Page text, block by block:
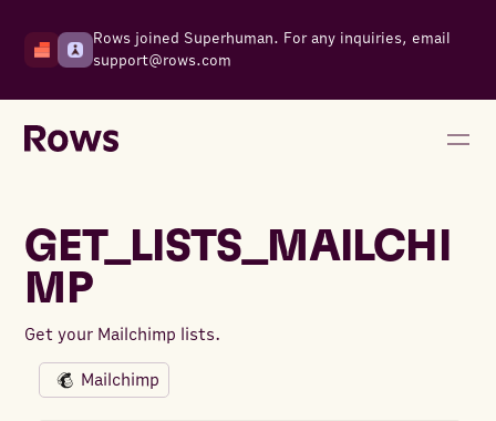
Rows joined Superhuman. For any inquiries, email
support@rows.com
GET_LISTS_MAILCHI
MP
Get your Mailchimp lists.
Mailchimp